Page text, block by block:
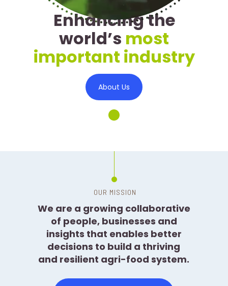
Enhancing the
world’s most
important industry
About Us
We are a growing collaborative
of people, businesses and
insights that enables better
decisions to build a thriving
and resilient agri-food system.